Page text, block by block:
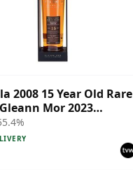
2008 15 Year Old Rare
Mor 2023
- Single Cask 317323